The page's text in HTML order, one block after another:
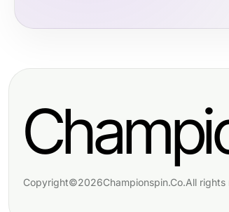
Copyright©2026Championspin.Co.All rights